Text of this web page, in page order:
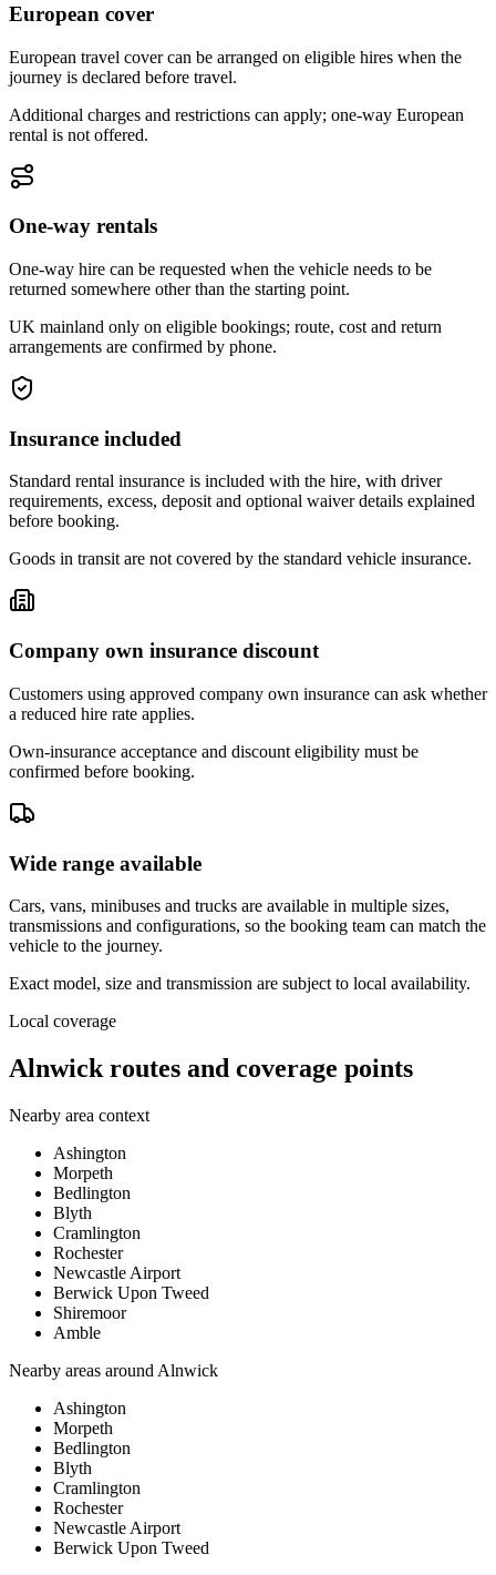
European cover
European travel cover can be arranged on eligible hires when the
journey is declared before travel.
Additional charges and restrictions can apply; one-way European
rental is not offered.
One-way rentals
One-way hire can be requested when the vehicle needs to be
returned somewhere other than the starting point.
UK mainland only on eligible bookings; route, cost and return
arrangements are confirmed by phone.
Insurance included
Standard rental insurance is included with the hire, with driver
requirements, excess, deposit and optional waiver details explained
before booking.
Goods in transit are not covered by the standard vehicle insurance.
Company own insurance discount
Customers using approved company own insurance can ask whether
a reduced hire rate applies.
Own-insurance acceptance and discount eligibility must be
confirmed before booking.
Wide range available
Cars, vans, minibuses and trucks are available in multiple sizes,
transmissions and configurations, so the booking team can match the
vehicle to the journey.
Exact model, size and transmission are subject to local availability.
Local coverage
Alnwick routes and coverage points
Nearby area context
Ashington
Morpeth
Bedlington
Blyth
Cramlington
Rochester
Newcastle Airport
Berwick Upon Tweed
Shiremoor
Amble
Nearby areas around Alnwick
Ashington
Morpeth
Bedlington
Blyth
Cramlington
Rochester
Newcastle Airport
Berwick Upon Tweed